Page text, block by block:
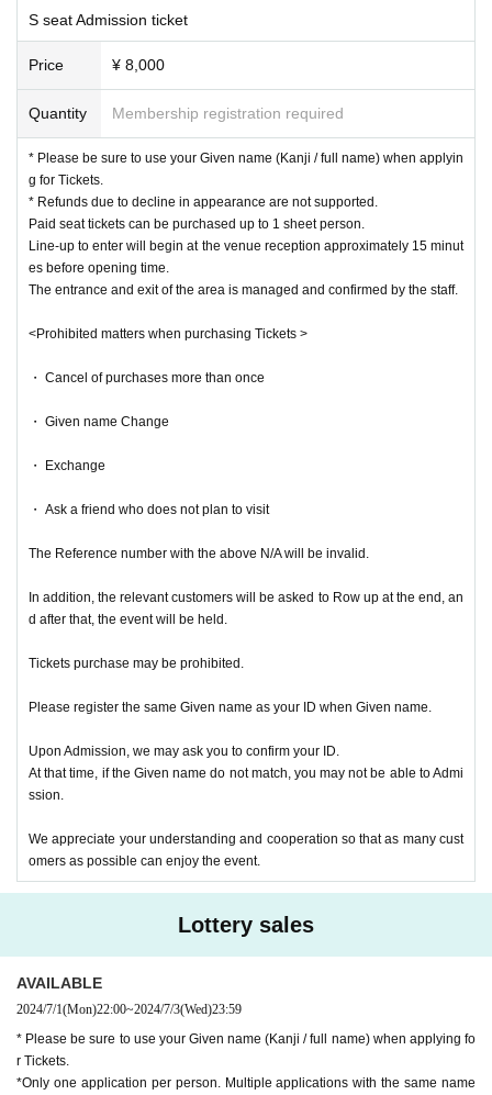
Upon Admission, we may ask you to confirm your ID.
At that time, if the Given name do not match, you may not be able t
o Admission.
In order for as many customers as possible to enjoy the event,We a
ppreciate your understanding and cooperation.
S seat Admission ticket
Price ¥ 8,000
Quantity Membership registration required
* Please be sure to use your Given name (Kanji / full name) when applyin
g for Tickets.
* Refunds due to decline in appearance are not supported.
Paid seat tickets can be purchased up to 1 sheet person.
Line-up to enter will begin at the venue reception approximately 15 minut
es before opening time.
The entrance and exit of the area is managed and confirmed by the staff.
<Prohibited matters when purchasing Tickets >
・ Cancel of purchases more than once
・ Given name Change
・ Exchange
・ Ask a friend who does not plan to visit
The Reference number with the above N/A will be invalid.
In addition, the relevant customers will be asked to Row up at the end, an
d after that, the event will be held.
Tickets purchase may be prohibited.
Please register the same Given name as your ID when Given name.
Upon Admission, we may ask you to confirm your ID.
At that time, if the Given name do not match, you may not be able to Admi
ssion.
We appreciate your understanding and cooperation so that as many cust
omers as possible can enjoy the event.
Lottery sales
AVAILABLE
2024/7/1(Mon)22:00~2024/7/3(Wed)23:59
* Please be sure to use your Given name (Kanji / full name) when applying fo
r Tickets.
*Only one application per person. Multiple applications with the same name